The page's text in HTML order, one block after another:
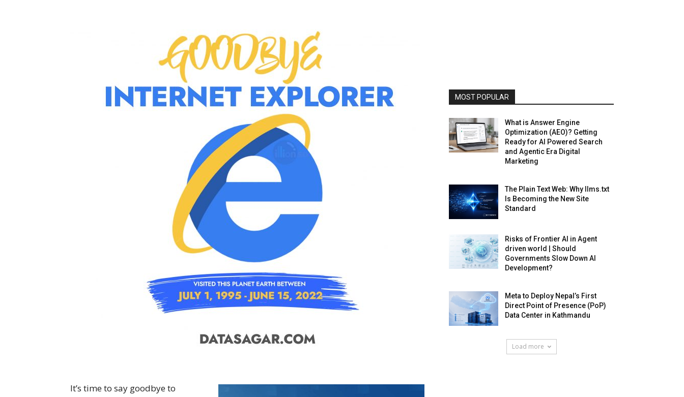
It’s time to say goodbye to
MOST POPULAR
What is Answer Engine
Optimization (AEO)? Getting
Ready for AI Powered Search
and Agentic Era Digital
Marketing
The Plain Text Web: Why llms.txt
Is Becoming the New Site
Standard
Risks of Frontier AI in Agent
driven world | Should
Governments Slow Down AI
Development?
Meta to Deploy Nepal’s First
Direct Point of Presence (PoP)
Data Center in Kathmandu
Load more